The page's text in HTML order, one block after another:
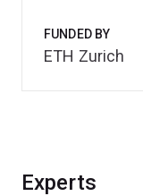
Experts
FUNDED BY
ETH Zurich